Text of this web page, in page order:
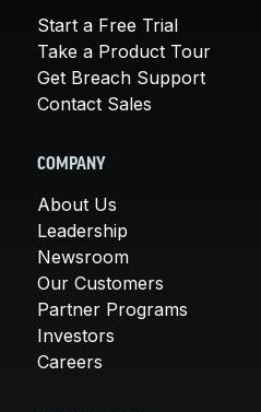
Start a Free Trial
Take a Product Tour
Get Breach Support
Contact Sales
COMPANY
About Us
Leadership
Newsroom
Our Customers
Partner Programs
Investors
Careers